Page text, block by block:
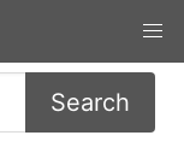
Search